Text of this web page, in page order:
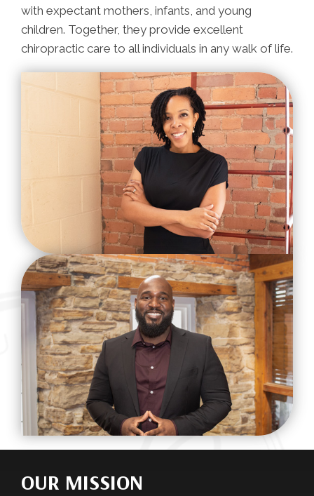
with expectant mothers, infants, and young
children. Together, they provide excellent
chiropractic care to all individuals in any walk of life.
OUR MISSION